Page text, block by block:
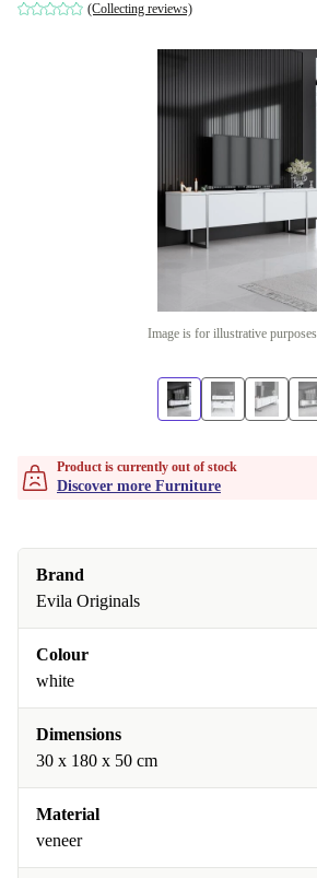
(Collecting reviews)
Image is for illustrative
Product is currently out of stock
Discover more Furniture
Brand
Evila Originals
Colour
white
Dimensions
30 x 180 x 50 cm
Material
veneer